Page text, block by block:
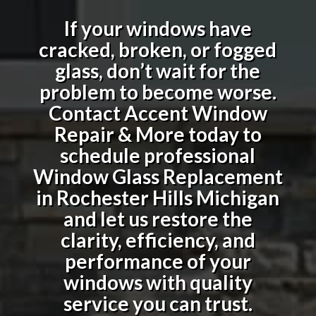
If your windows have
cracked, broken, or fogged
glass, don’t wait for the
problem to become worse.
Contact Accent Window
Repair & More today to
schedule professional
Window Glass Replacement
in Rochester Hills Michigan
and let us restore the
clarity, efficiency, and
performance of your
windows with quality
service you can trust.